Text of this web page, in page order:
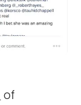
of